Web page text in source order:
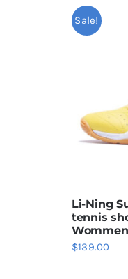
Sale!
Li-Ning
tennis
$139.00